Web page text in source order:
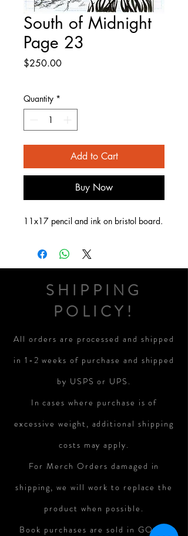
South of Midnight
Page 23
$250.00Price
Quantity *
Add to Cart
Buy Now
11x17 pencil and ink on bristol board.
SHIPPING
POLICY!
All orders are processed and shipped
in 1-2 weeks of purchase and shipped
by USPS or UPS.
In cases where purchase is of
excessive weight, additional shipping
costs may apply.
For Merch Orders damaged in
shipping, we will work to replace the
product when possible.
Book purchases are sold in GOOD